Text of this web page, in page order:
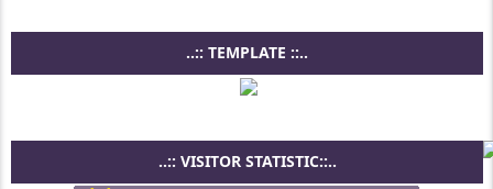
..:: TEMPLATE ::..
..:: VISITOR STATISTIC::..